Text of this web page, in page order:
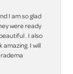
I am so glad
were ready
. I also
I will